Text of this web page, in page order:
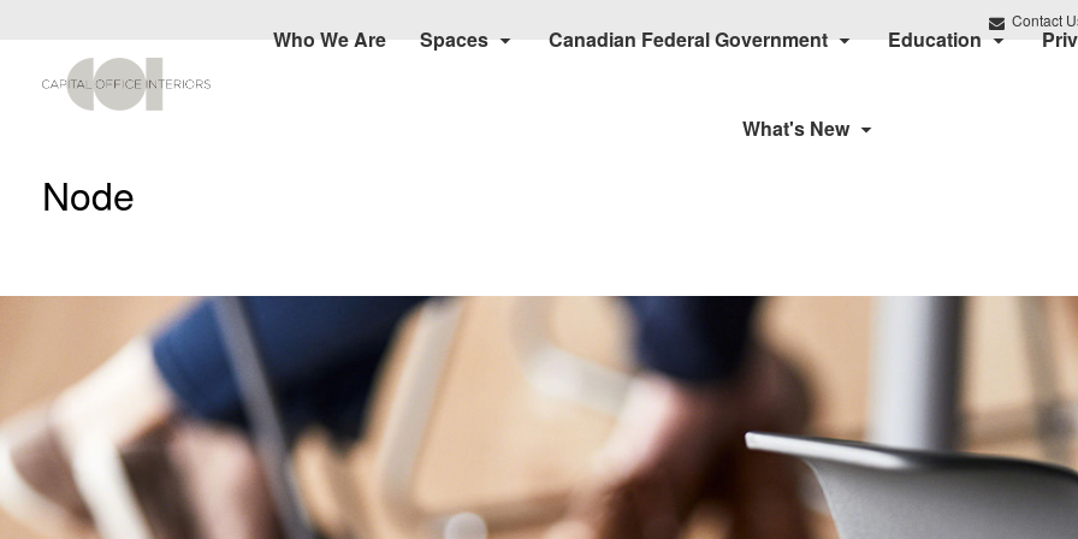
Contact
Who We Are Spaces Canadian Federal Government Education
What's New
Node